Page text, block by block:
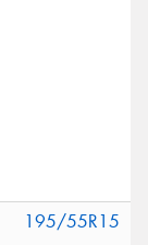
195/55R15